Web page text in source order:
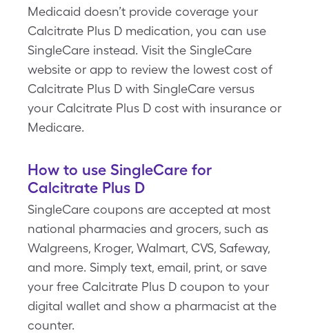
Medicaid doesn’t provide coverage your
Calcitrate Plus D medication, you can use
SingleCare instead. Visit the SingleCare
website or app to review the lowest cost of
Calcitrate Plus D with SingleCare versus
your Calcitrate Plus D cost with insurance or
Medicare.
How to use SingleCare for
Calcitrate Plus D
SingleCare coupons are accepted at most
national pharmacies and grocers, such as
Walgreens, Kroger, Walmart, CVS, Safeway,
and more. Simply text, email, print, or save
your free Calcitrate Plus D coupon to your
digital wallet and show a pharmacist at the
counter.